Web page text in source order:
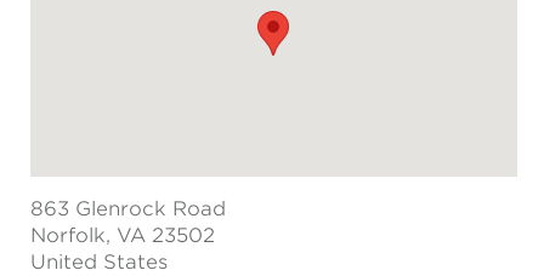
863 Glenrock Road
Norfolk, VA 23502
United States